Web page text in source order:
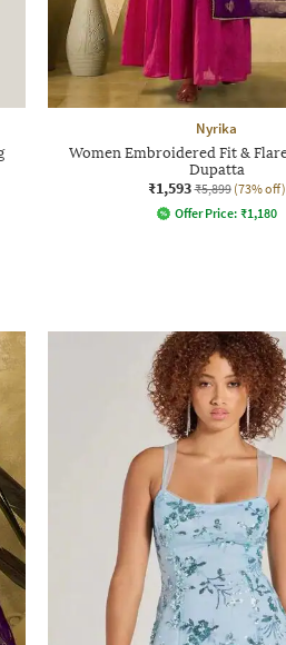
Nyrika
Women Embroidered Fit &
Dupatta
₹1,593 ₹5,899 (73% off)
Offer Price: ₹1,180